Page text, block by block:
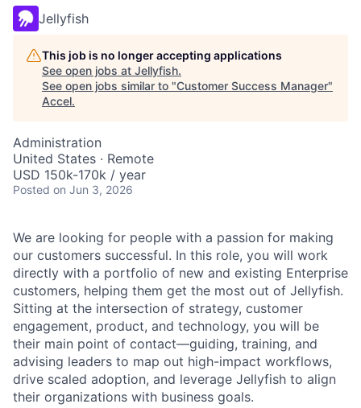
Jellyfish
This job is no longer accepting applications
See open jobs at Jellyfish.
See open jobs similar to "Customer Success Manager"
Accel.
Administration
United States · Remote
USD 150k-170k / year
Posted on Jun 3, 2026
We are looking for people with a passion for making
our customers successful. In this role, you will work
directly with a portfolio of new and existing Enterprise
customers, helping them get the most out of Jellyfish.
Sitting at the intersection of strategy, customer
engagement, product, and technology, you will be
their main point of contact—guiding, training, and
advising leaders to map out high-impact workflows,
drive scaled adoption, and leverage Jellyfish to align
their organizations with business goals.